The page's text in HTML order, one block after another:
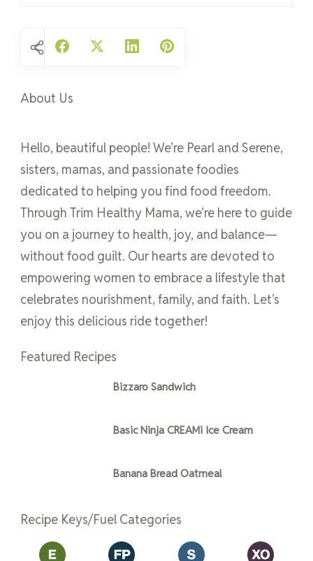
About Us
Hello, beautiful people! We’re Pearl and Serene,
sisters, mamas, and passionate foodies
dedicated to helping you find food freedom.
Through Trim Healthy Mama, we’re here to guide
you on a journey to health, joy, and balance—
without food guilt. Our hearts are devoted to
empowering women to embrace a lifestyle that
celebrates nourishment, family, and faith. Let’s
enjoy this delicious ride together!
Featured Recipes
Bizzaro Sandwich
Basic Ninja CREAMi Ice Cream
Banana Bread Oatmeal
Recipe Keys/Fuel Categories